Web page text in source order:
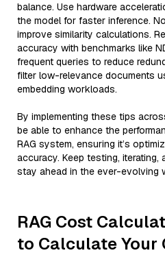
balance. Use hardware
the model for faster inference.
improve similarity calculations.
accuracy with benchmarks like
frequent queries to reduce
filter low-relevance documents
embedding workloads.
By implementing these tips
be able to enhance the
RAG system, ensuring it’s
accuracy. Keep testing,
stay ahead in the ever-evolving
RAG Cost
to Calculate Your